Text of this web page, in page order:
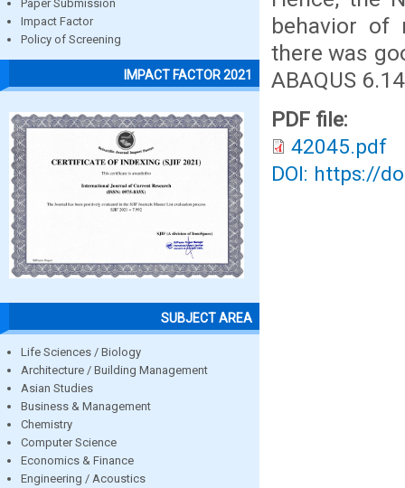
Paper Submission
Impact Factor
Policy of Screening
IMPACT FACTOR 2021
SUBJECT AREA
Life Sciences / Biology
Architecture / Building Management
Asian Studies
Business & Management
Chemistry
Computer Science
Economics & Finance
Engineering / Acoustics
behavior of
there was
ABAQUS
PDF file:
42045.pdf
DOI: https://